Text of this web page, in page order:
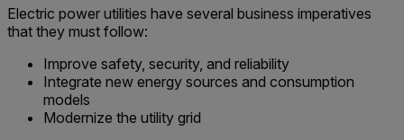
Electric power utilities have several business imperatives
that they must follow:
Improve safety, security, and reliability
Integrate new energy sources and consumption
models
Modernize the utility grid